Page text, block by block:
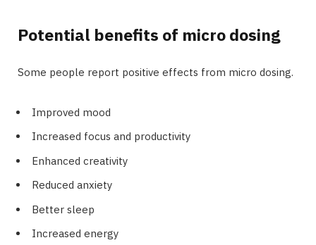
Potential benefits of micro dosing
Some people report positive effects from micro dosing.
Improved mood
Increased focus and productivity
Enhanced creativity
Reduced anxiety
Better sleep
Increased energy